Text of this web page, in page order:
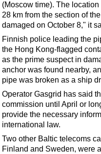
Drilling
Rigs
Drilling
Production
Well Operations
Workover
FPSO
Advertise
(Moscow time). The
28 km from the section of
damaged on October 8," it
Finnish police leading the
the Hong Kong-flagged
as the prime suspect in
anchor was found nearby,
pipe was broken as a ship
Operator Gasgrid has said
commission until April or
provide the necessary
international law.
Two other Baltic telecoms
Finland and Sweden, were